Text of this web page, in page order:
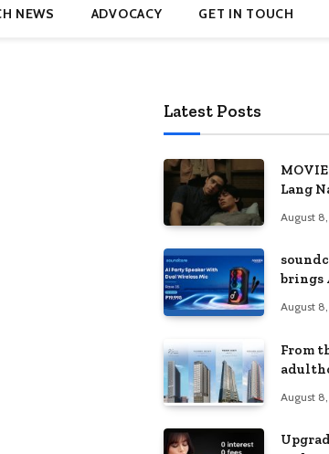
NEWS ADVOCACY GET IN TOUCH
Latest Posts
Lang
love,
August
brings
August
From
Series
Metro
August